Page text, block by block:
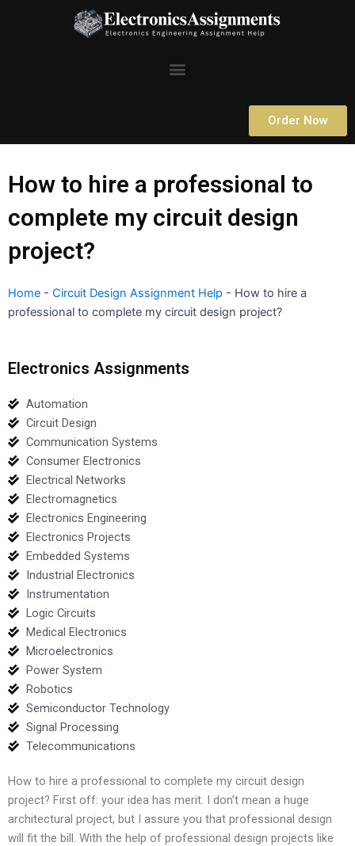
Menu
Order Now
How to hire a professional to
complete my circuit design
project?
Home - Circuit Design Assignment Help - How to hire a
professional to complete my circuit design project?
Electronics Assignments
Automation
Circuit Design
Communication Systems
Consumer Electronics
Electrical Networks
Electromagnetics
Electronics Engineering
Electronics Projects
Embedded Systems
Industrial Electronics
Instrumentation
Logic Circuits
Medical Electronics
Microelectronics
Power System
Robotics
Semiconductor Technology
Signal Processing
Telecommunications
How to hire a professional to complete my circuit design
project? First off: your idea has merit. I don’t mean a huge
architectural project, but I assure you that professional design
will fit the bill. With the help of professional design projects like